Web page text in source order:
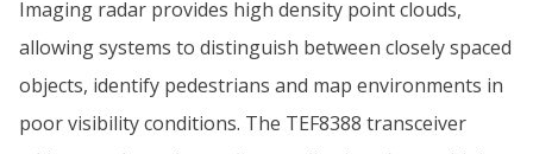
Imaging radar provides high density point clouds,
allowing systems to distinguish between closely spaced
objects, identify pedestrians and map environments in
poor visibility conditions. The TEF8388 transceiver